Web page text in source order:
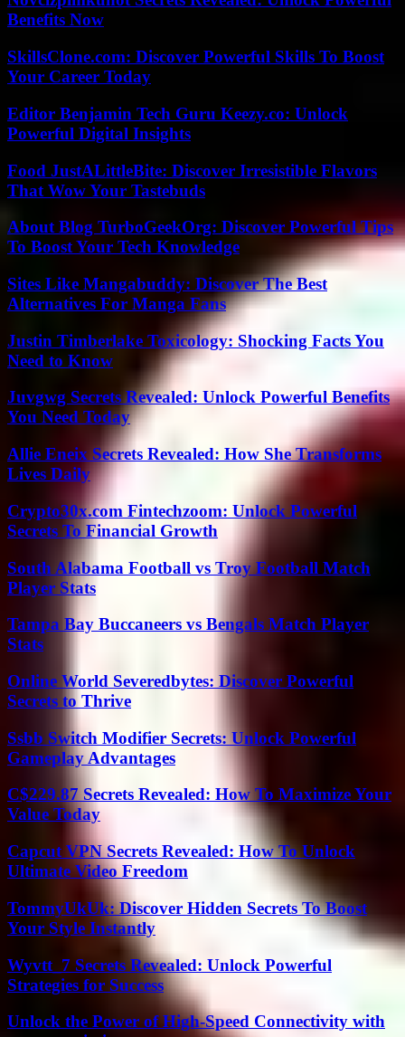
Benefits Now
SkillsClone.com: Discover Powerful Skills To Boost
Your Career Today
Editor Benjamin Tech Guru Keezy.co: Unlock
Powerful Digital Insights
Food JustALittleBite: Discover Irresistible Flavors
That Wow Your Tastebuds
About Blog TurboGeekOrg: Discover Powerful Tips
To Boost Your Tech Knowledge
Sites Like Mangabuddy: Discover The Best
Alternatives For Manga Fans
Justin Timberlake Toxicology: Shocking Facts You
Need to Know
Juvgwg Secrets Revealed: Unlock Powerful Benefits
You Need Today
Allie Eneix Secrets Revealed: How She Transforms
Lives Daily
Crypto30x.com Fintechzoom: Unlock Powerful
Secrets To Financial Growth
South Alabama Football vs Troy Football Match
Player Stats
Tampa Bay Buccaneers vs Bengals Match Player
Stats
Online World Severedbytes: Discover Powerful
Secrets to Thrive
Ssbb Switch Modifier Secrets: Unlock Powerful
Gameplay Advantages
C$229.87 Secrets Revealed: How To Maximize Your
Value Today
Capcut VPN Secrets Revealed: How To Unlock
Ultimate Video Freedom
TommyUkUk: Discover Hidden Secrets To Boost
Your Style Instantly
Wyvtt_7 Secrets Revealed: Unlock Powerful
Strategies for Success
Unlock the Power of High-Speed Connectivity with